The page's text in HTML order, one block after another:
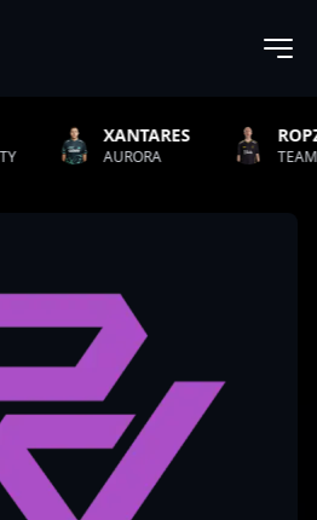
ROPZ
TEAM VITALITY